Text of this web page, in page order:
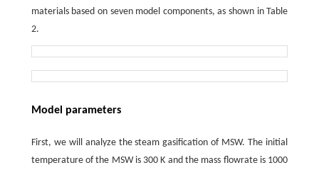
materials based on seven model components, as shown in Table
2.
Model parameters
First, we will analyze the steam gasification of MSW. The initial
temperature of the MSW is 300 K and the mass flowrate is 1000